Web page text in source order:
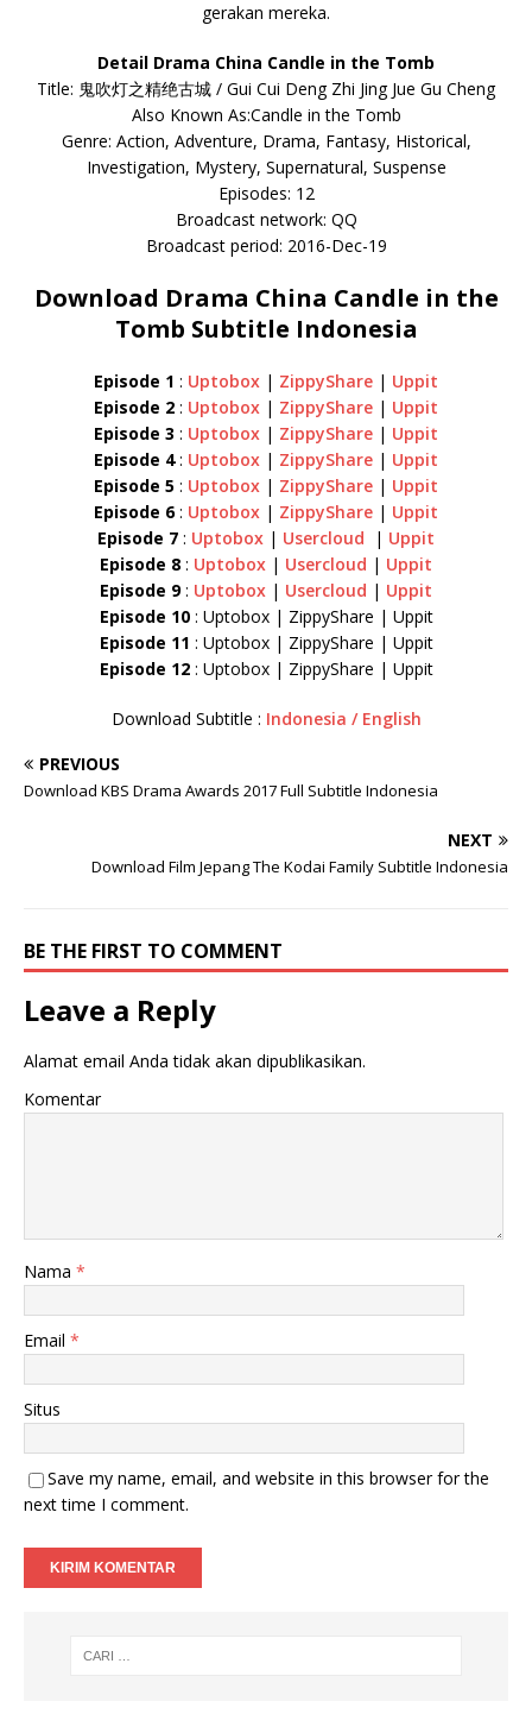
gerakan mereka.
Detail Drama China Candle in the Tomb
Title: 鬼吹灯之精绝古城 / Gui Cui Deng Zhi Jing Jue Gu Cheng
Also Known As:Candle in the Tomb
Genre: Action, Adventure, Drama, Fantasy, Historical,
Investigation, Mystery, Supernatural, Suspense
Episodes: 12
Broadcast network: QQ
Broadcast period: 2016-Dec-19
Download Drama China Candle in the
Tomb Subtitle Indonesia
Episode 1 : Uptobox | ZippyShare | Uppit
Episode 2 : Uptobox | ZippyShare | Uppit
Episode 3 : Uptobox | ZippyShare | Uppit
Episode 4: Uptobox | ZippyShare | Uppit
Episode 5 : Uptobox | ZippyShare | Uppit
Episode 6: Uptobox | ZippyShare | Uppit
Episode 7 : Uptobox | Usercloud | Uppit
Episode 8 : Uptobox | Usercloud | Uppit
Episode 9: Uptobox | Usercloud | Uppit
Episode 10: Uptobox | ZippyShare | Uppit
Episode 11 : Uptobox | ZippyShare | Uppit
Episode 12: Uptobox | ZippyShare | Uppit
Download Subtitle : Indonesia / English
PREVIOUS
Download KBS Drama Awards 2017 Full Subtitle Indonesia
NEXT
Download Film Jepang The Kodai Family Subtitle Indonesia
BE THE FIRST TO COMMENT
Leave a Reply
Alamat email Anda tidak akan dipublikasikan.
Komentar
Nama *
Email *
Situs
Save my name, email, and website in this browser for the
next time I comment.